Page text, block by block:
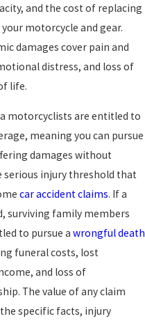
and the cost of replacing
motorcycle and gear.
damages cover pain and
distress, and loss of
life.
motorcyclists are entitled to
meaning you can pursue
damages without
serious injury threshold that
car accident claims. If a
surviving family members
to pursue a wrongful death
funeral costs, lost
and loss of
The value of any claim
specific facts, injury